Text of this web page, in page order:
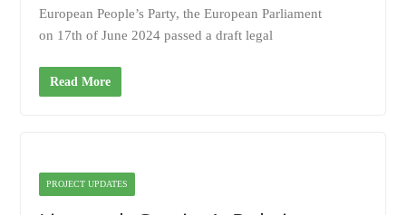
European People’s Party, the European Parliament
on 17th of June 2024 passed a draft legal
Read More
PROJECT UPDATES